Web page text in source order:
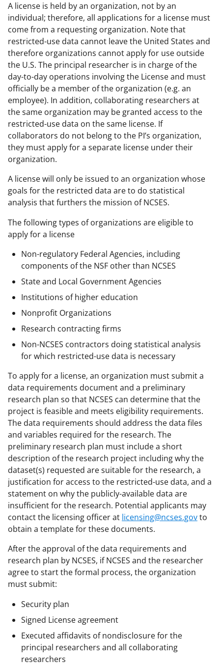
A license is held by an organization, not by an
individual; therefore, all applications for a license must
come from a requesting organization. Note that
restricted-use data cannot leave the United States and
therefore organizations cannot apply for use outside
the U.S. The principal researcher is in charge of the
day-to-day operations involving the License and must
officially be a member of the organization (e.g. an
employee). In addition, collaborating researchers at
the same organization may be granted access to the
restricted-use data on the same license. If
collaborators do not belong to the PI’s organization,
they must apply for a separate license under their
organization.
A license will only be issued to an organization whose
goals for the restricted data are to do statistical
analysis that furthers the mission of NCSES.
The following types of organizations are eligible to
apply for a license
Non-regulatory Federal Agencies, including
components of the NSF other than NCSES
State and Local Government Agencies
Institutions of higher education
Nonprofit Organizations
Research contracting firms
Non-NCSES contractors doing statistical analysis
for which restricted-use data is necessary
To apply for a license, an organization must submit a
data requirements document and a preliminary
research plan so that NCSES can determine that the
project is feasible and meets eligibility requirements.
The data requirements should address the data files
and variables required for the research. The
preliminary research plan must include a short
description of the research project including why the
dataset(s) requested are suitable for the research, a
justification for access to the restricted-use data, and a
statement on why the publicly-available data are
insufficient for the research. Potential applicants may
contact the licensing officer at licensing@ncses.govto
obtain a template for these documents.
After the approval of the data requirements and
research plan by NCSES, if NCSES and the researcher
agree to start the formal process, the organization
must submit:
Security plan
Signed License agreement
Executed affidavits of nondisclosure for the
principal researchers and all collaborating
researchers